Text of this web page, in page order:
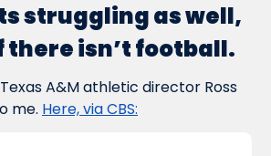
struggling as well,
isn’t football.
A&M athletic director Ross
me. Here, via CBS: